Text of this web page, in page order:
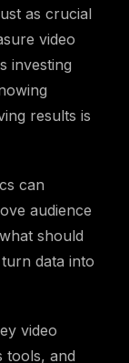
as crucial
video
investing
results is
can
audience
should
data into
video
tools, and